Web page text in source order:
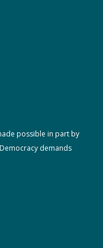
possible in part by
demands